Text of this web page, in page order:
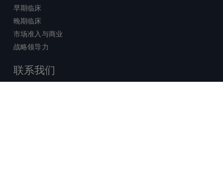
早期临床
晚期临床
市场准入与商业
战略领导力
联系我们